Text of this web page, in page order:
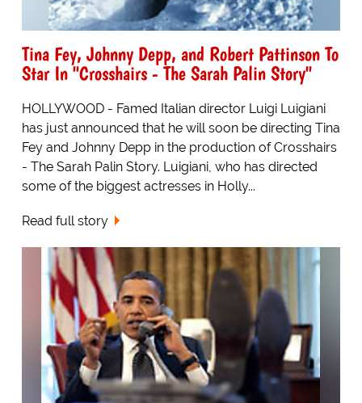
Tina Fey, Johnny Depp, and Robert Pattinson To
Star In "Crosshairs - The Sarah Palin Story"
HOLLYWOOD - Famed Italian director Luigi Luigiani
has just announced that he will soon be directing Tina
Fey and Johnny Depp in the production of Crosshairs
- The Sarah Palin Story. Luigiani, who has directed
some of the biggest actresses in Holly...
Read full story